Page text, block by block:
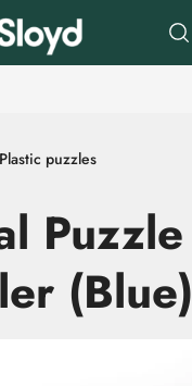
Plastic puzzles
Puzzle
(Blue)